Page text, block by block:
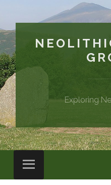
Exploring
Menu